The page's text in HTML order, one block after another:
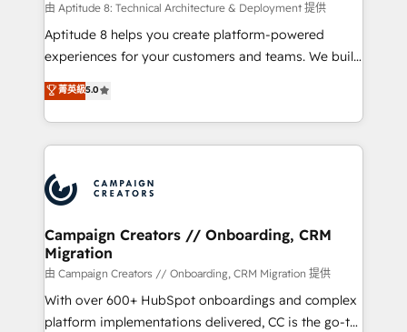
support client (data migration, synchronisation API,
audit et maintenance) ➤ La création de sites internet
de conversion qui transforment les visiteurs en
stratégies d'acquisition marketing (SEO, SEA,
inbound, automatisation marketing, ABM, IA,
experts conseil - 150 certifications HubSpot
cumulées
由 Aptitude 8: Technical Architecture & Deployment 提供
Aptitude 8 helps you create platform-powered
experiences for your customers and teams. We build
multi-hub solutions and orchestrate operations
across your entire tech stack. Aptitude 8 is trusted
by top brands such as Lenovo, Bluetooth,
International Sports Sciences Association, SXSW,
Randstad, Uber Freight, and HubSpot itself. We have
the largest technical consulting team of any HubSpot
partner and expertise across operational strategy,
business-first process building, system integration,
custom development, and extensibility. When you
work with Aptitude 8, you get a team – not an
individual – with embedded consulting, strategy,
菁英級5.0
Campaign Creators // Onboarding, CRM
Migration
由 Campaign Creators // Onboarding, CRM Migration 提供
With over 600+ HubSpot onboardings and complex
platform implementations delivered, CC is the go-to